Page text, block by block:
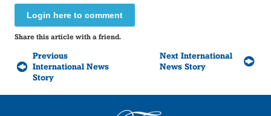
Login here to comment
Share this article with a friend.
Previous
International News
Story
Next International
News Story